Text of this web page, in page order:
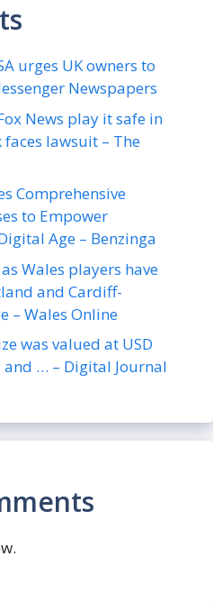
urges UK owners to
Newspapers
News play it safe in
lawsuit – The
Comprehensive
to Empower
Age – Benzinga
Wales players have
and Cardiff-
– Wales Online
was valued at USD
… – Digital Journal